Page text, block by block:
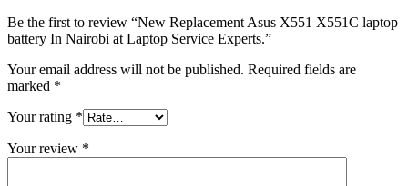
Be the first to review “New Replacement Asus X551 X551C laptop
battery In Nairobi at Laptop Service Experts.”
Your email address will not be published. Required fields are
marked *
Your rating *
Your review *